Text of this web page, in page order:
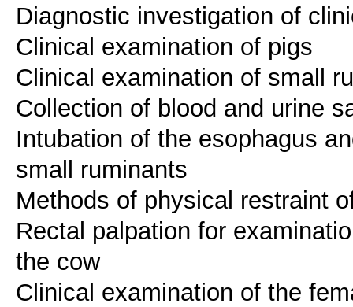
Diagnostic investigation of
Clinical examination of pigs
Clinical examination of small
Collection of blood and urine
Intubation of the esophagus
small ruminants
Methods of physical restraint
Rectal palpation for
the cow
Clinical examination of the